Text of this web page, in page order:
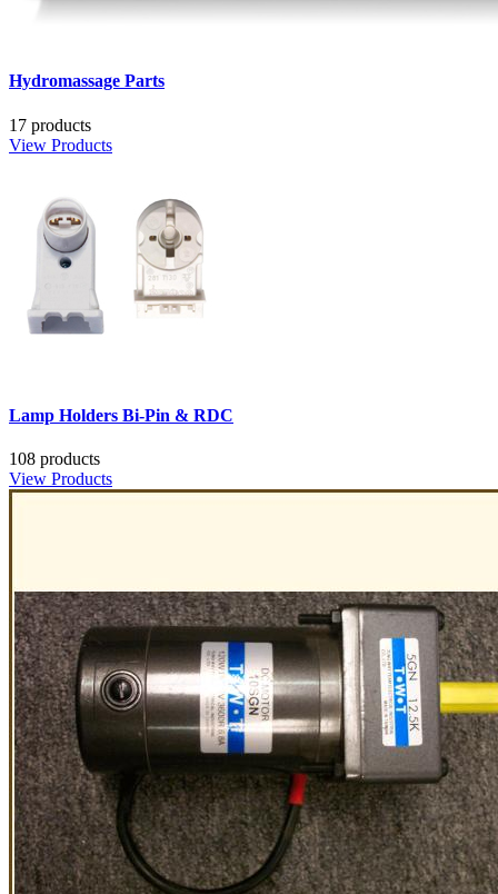
Hydromassage Parts
17 products
View Products
Lamp Holders Bi-Pin & RDC
108 products
View Products